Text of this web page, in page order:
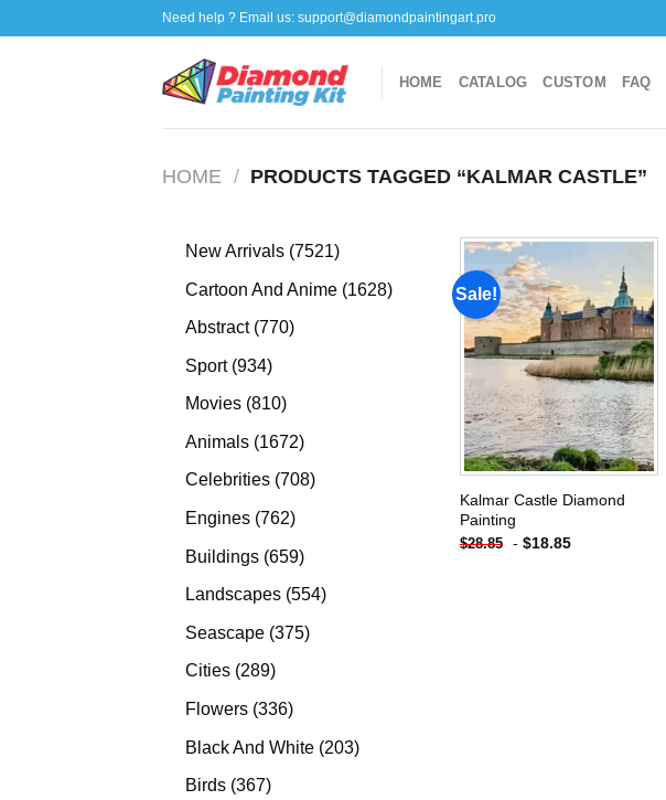
to
Need help ? Email us: support@diamondpaintingart.pro
HOME CATALOG CUSTOM FAQ
HOME / PRODUCTS TAGGED “KALMAR CASTLE”
New Arrivals 75217521
Cartoon And Anime 16281628
Abstract 770770
Sport 934934
products
Movies 810810
Animals 16721672
products
Celebrities 708708
Engines 762762
Buildings 659659
products
Landscapes 554554
Seascape 375375
Cities 289289
products
Flowers 336336
Black And White 203203
Birds 367367
Sale!
Add to
wishlist
Kalmar Castle Diamond
Painting
$28.85 - $18.85